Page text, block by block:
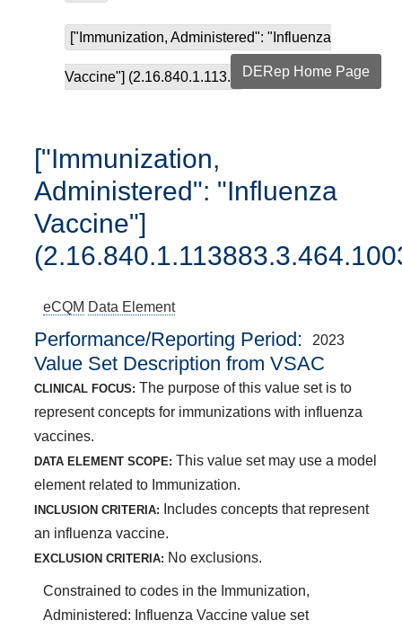
["Immunization, Administered": "Influenza
Vaccine"] (2.16.840.1.113... DERep Home Page
["Immunization,
Administered": "Influenza
Vaccine"]
eCQM Data Element
Performance/Reporting Period 2023
Value Set Description from VSAC
CLINICAL FOCUS: The purpose of this value set is to
represent concepts for immunizations with influenza
vaccines.
DATA ELEMENT SCOPE: This value set may use a model
element related to Immunization.
INCLUSION CRITERIA:
Includes concepts that represent
an influenza vaccine.
EXCLUSION CRITERIA: No exclusions.
Constrained to codes in the Immunization,
Administered: Influenza Vaccine value set